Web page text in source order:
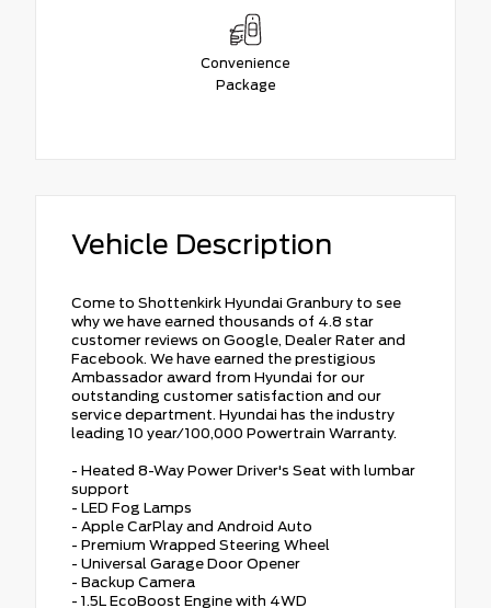
Convenience
Package
Vehicle Description
Come to Shottenkirk Hyundai Granbury to see
why we have earned thousands of 4.8 star
customer reviews on Google, Dealer Rater and
Facebook. We have earned the prestigious
Ambassador award from Hyundai for our
outstanding customer satisfaction and our
service department. Hyundai has the industry
leading 10 year/100,000 Powertrain Warranty.
- Heated 8-Way Power Driver's Seat with lumbar
support
- LED Fog Lamps
- Apple CarPlay and Android Auto
- Premium Wrapped Steering Wheel
- Universal Garage Door Opener
- Backup Camera
- 1.5L EcoBoost Engine with 4WD